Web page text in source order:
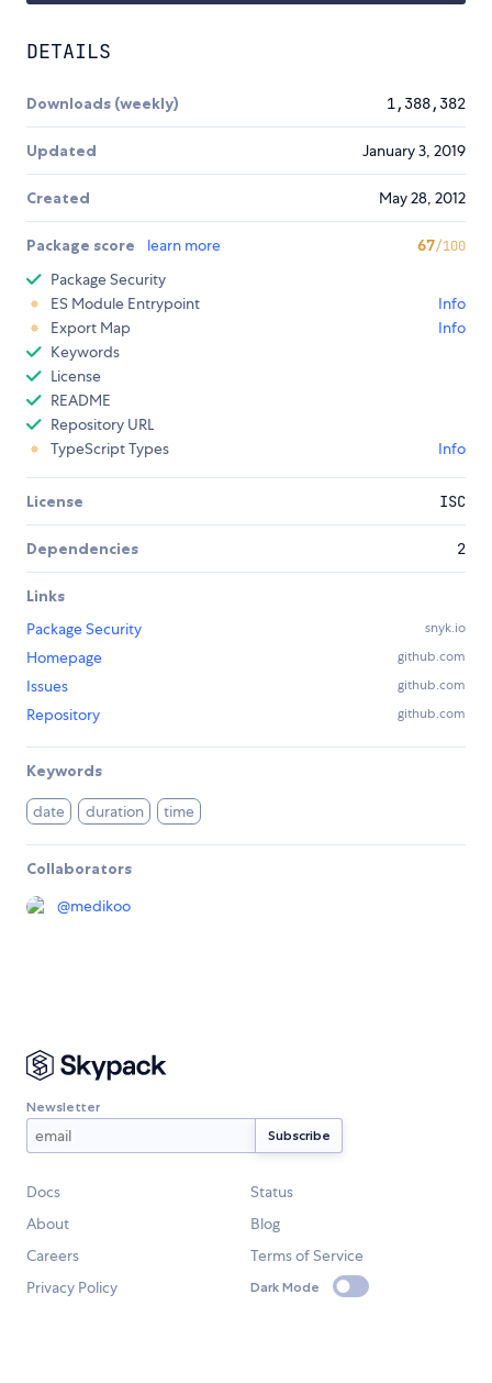
DETAILS
Downloads (weekly) 1,388,382
Updated January 3, 2019
Created May 28, 2012
Package score learn more 67/100
Package Security
ES Module Entrypoint
Info
Export Map
Info
Keywords
License
README
Repository URL
TypeScript Types
Info
License ISC
Dependencies 2
Links
Package Security
snyk.io
Homepage github.com
Issues github.com
Repository github.com
Keywords
date duration time
Collaborators
@medikoo
Newsletter
Docs
Status
About
Blog
Careers
Terms of Service
Privacy Policy
Dark Mode